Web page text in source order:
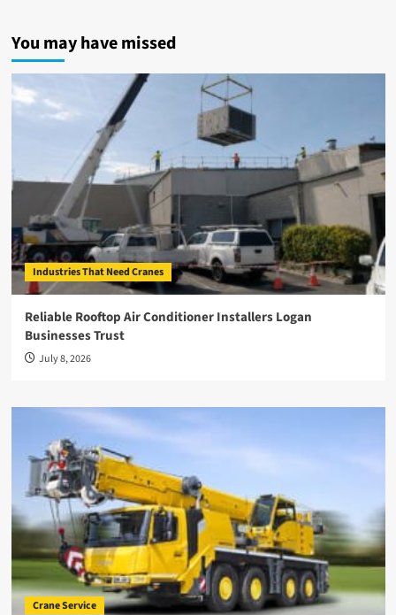
You may have missed
Industries That Need Cranes
Reliable Rooftop Air Conditioner Installers Logan
Businesses Trust
July 8, 2026
Crane Service